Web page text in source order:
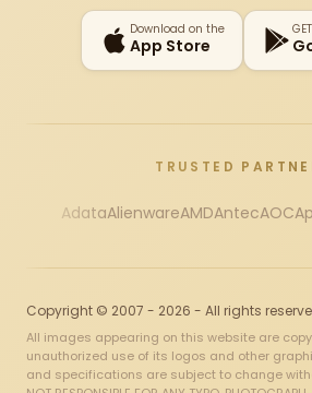
Download on the
App Store
TRUSTED
AdataAlienwareAMDAntecAOC
Copyright © 2007 - 2026 - All rights
All images appearing on this website are
unauthorized use of its logos and other
and specifications are subject to change